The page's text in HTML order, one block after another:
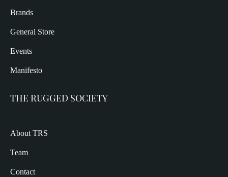
Brands
General Store
Events
Manifesto
THE RUGGED SOCIETY
About TRS
Team
Contact